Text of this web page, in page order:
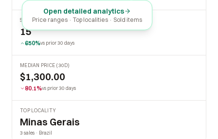
Open detailed analytics
Price ranges · Top localities · Sold items
SOLD LAST 30 DAYS
15
650%vs prior 30 days
MEDIAN PRICE (30D)
$1,300.00
80.1%vs prior 30 days
TOP LOCALITY
Minas Gerais
3 sales · Brazil